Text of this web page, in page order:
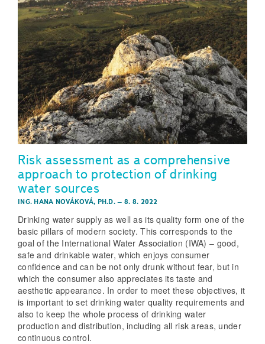
Risk assessment as a comprehensive
approach to protection of drinking
water sources
ING. HANA NOVÁKOVÁ, PH.D. – 8. 8. 2022
Drinking water supply as well as its quality form one of the
basic pillars of modern society. This corresponds to the
goal of the International Water Association (IWA) – good,
safe and drinkable water, which enjoys consumer
confidence and can be not only drunk without fear, but in
which the consumer also appreciates its taste and
aesthetic appearance. In order to meet these objectives, it
is important to set drinking water quality requirements and
also to keep the whole process of drinking water
production and distribution, including all risk areas, under
continuous control.